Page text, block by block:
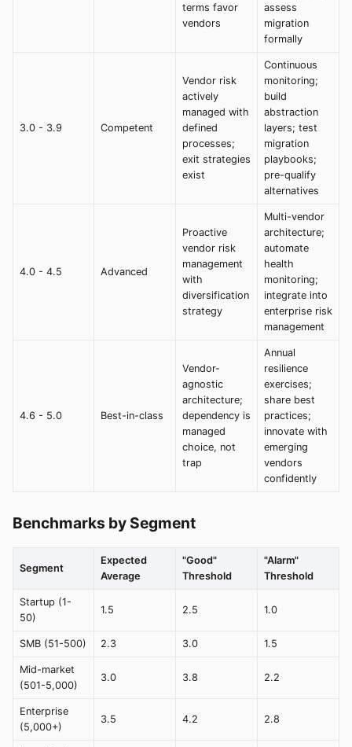
terms favor
vendors
assess
migration
formally
3.0 - 3.9 Competent
Vendor risk
actively
managed with
defined
processes;
exit strategies
exist
Continuous
monitoring;
build
abstraction
layers; test
migration
playbooks;
pre-qualify
alternatives
4.0 - 4.5 Advanced
Proactive
vendor risk
management
with
diversification
strategy
Multi-vendor
architecture;
automate
health
monitoring;
integrate into
enterprise risk
management
4.6 - 5.0 Best-in-class
Vendor-
agnostic
architecture;
dependency is
managed
choice, not
trap
Annual
resilience
exercises;
share best
practices;
innovate with
emerging
vendors
confidently
Benchmarks by Segment
Segment
Expected
Average
"Good"
Threshold
"Alarm"
Threshold
Startup (1-
50)
1.5 2.5 1.0
SMB (51-500) 2.3 3.0 1.5
Mid-market
(501-5,000)
3.0 3.8 2.2
Enterprise
(5,000+)
3.5 4.2 2.8